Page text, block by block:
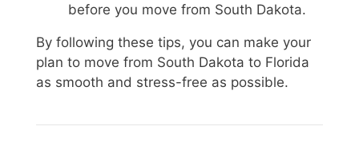
before you move from South Dakota.
By following these tips, you can make your
plan to move from South Dakota to Florida
as smooth and stress-free as possible.